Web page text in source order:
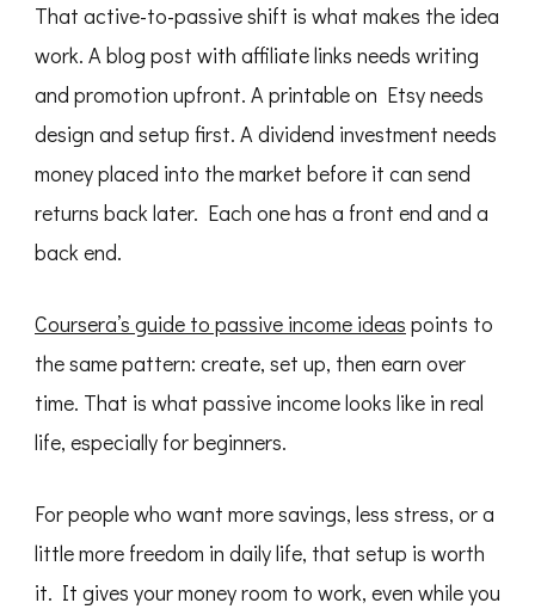
That active-to-passive shift is what makes the idea
work. A blog post with affiliate links needs writing
and promotion upfront. A printable on Etsy needs
design and setup first. A dividend investment needs
money placed into the market before it can send
returns back later. Each one has a front end and a
back end.
Coursera’s guide to passive income ideas points to
the same pattern: create, set up, then earn over
time. That is what passive income looks like in real
life, especially for beginners.
For people who want more savings, less stress, or a
little more freedom in daily life, that setup is worth
it. It gives your money room to work, even while you